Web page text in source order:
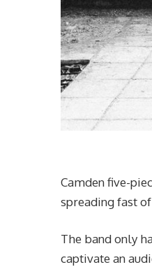
Camden five-
spreading fast
The band only
captivate an